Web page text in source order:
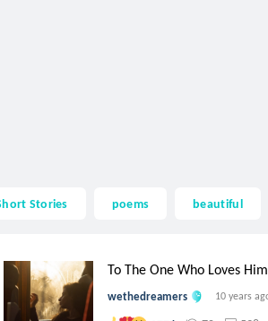
Stories poems beautiful
To The One Who Loves
wethedreamers 10 years